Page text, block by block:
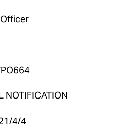
NOTIFICATION
4/4